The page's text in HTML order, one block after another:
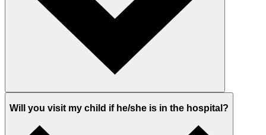
Will you visit my child if he/she is in the hospital?